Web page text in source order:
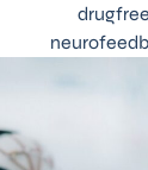
drugfree